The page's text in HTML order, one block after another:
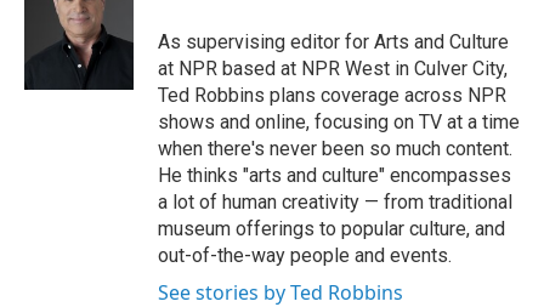
As supervising editor for Arts and Culture
at NPR based at NPR West in Culver City,
Ted Robbins plans coverage across NPR
shows and online, focusing on TV at a time
when there's never been so much content.
He thinks "arts and culture" encompasses
a lot of human creativity — from traditional
museum offerings to popular culture, and
out-of-the-way people and events.
See stories by Ted Robbins